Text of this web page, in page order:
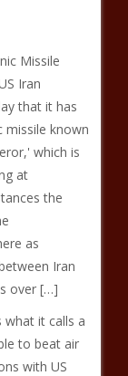
Missile
Iran
that it has
missile known
which is
at
the
as
Iran
over […]
what it calls a
to beat air
with US